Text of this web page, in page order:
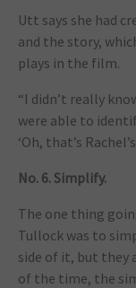
Utt says she had
and the story,
plays in the film.
“I didn’t really
were able to
‘Oh, that’s
No. 6. Simplify.
The one thing
Tullock was to
side of it, but they
of the time, the